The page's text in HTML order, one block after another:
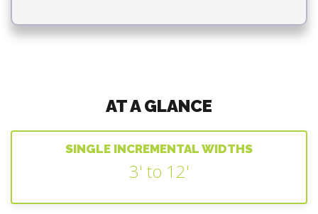
AT A GLANCE
SINGLE INCREMENTAL WIDTHS
3' to 12'